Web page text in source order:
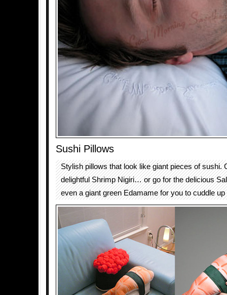
Sushi Pillows
Stylish pillows that look like giant pieces of sushi.
delightful Shrimp Nigiri… or go for the delicious
even a giant green Edamame for you to cuddle up